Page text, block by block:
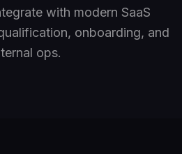
with modern SaaS
onboarding, and
ops.